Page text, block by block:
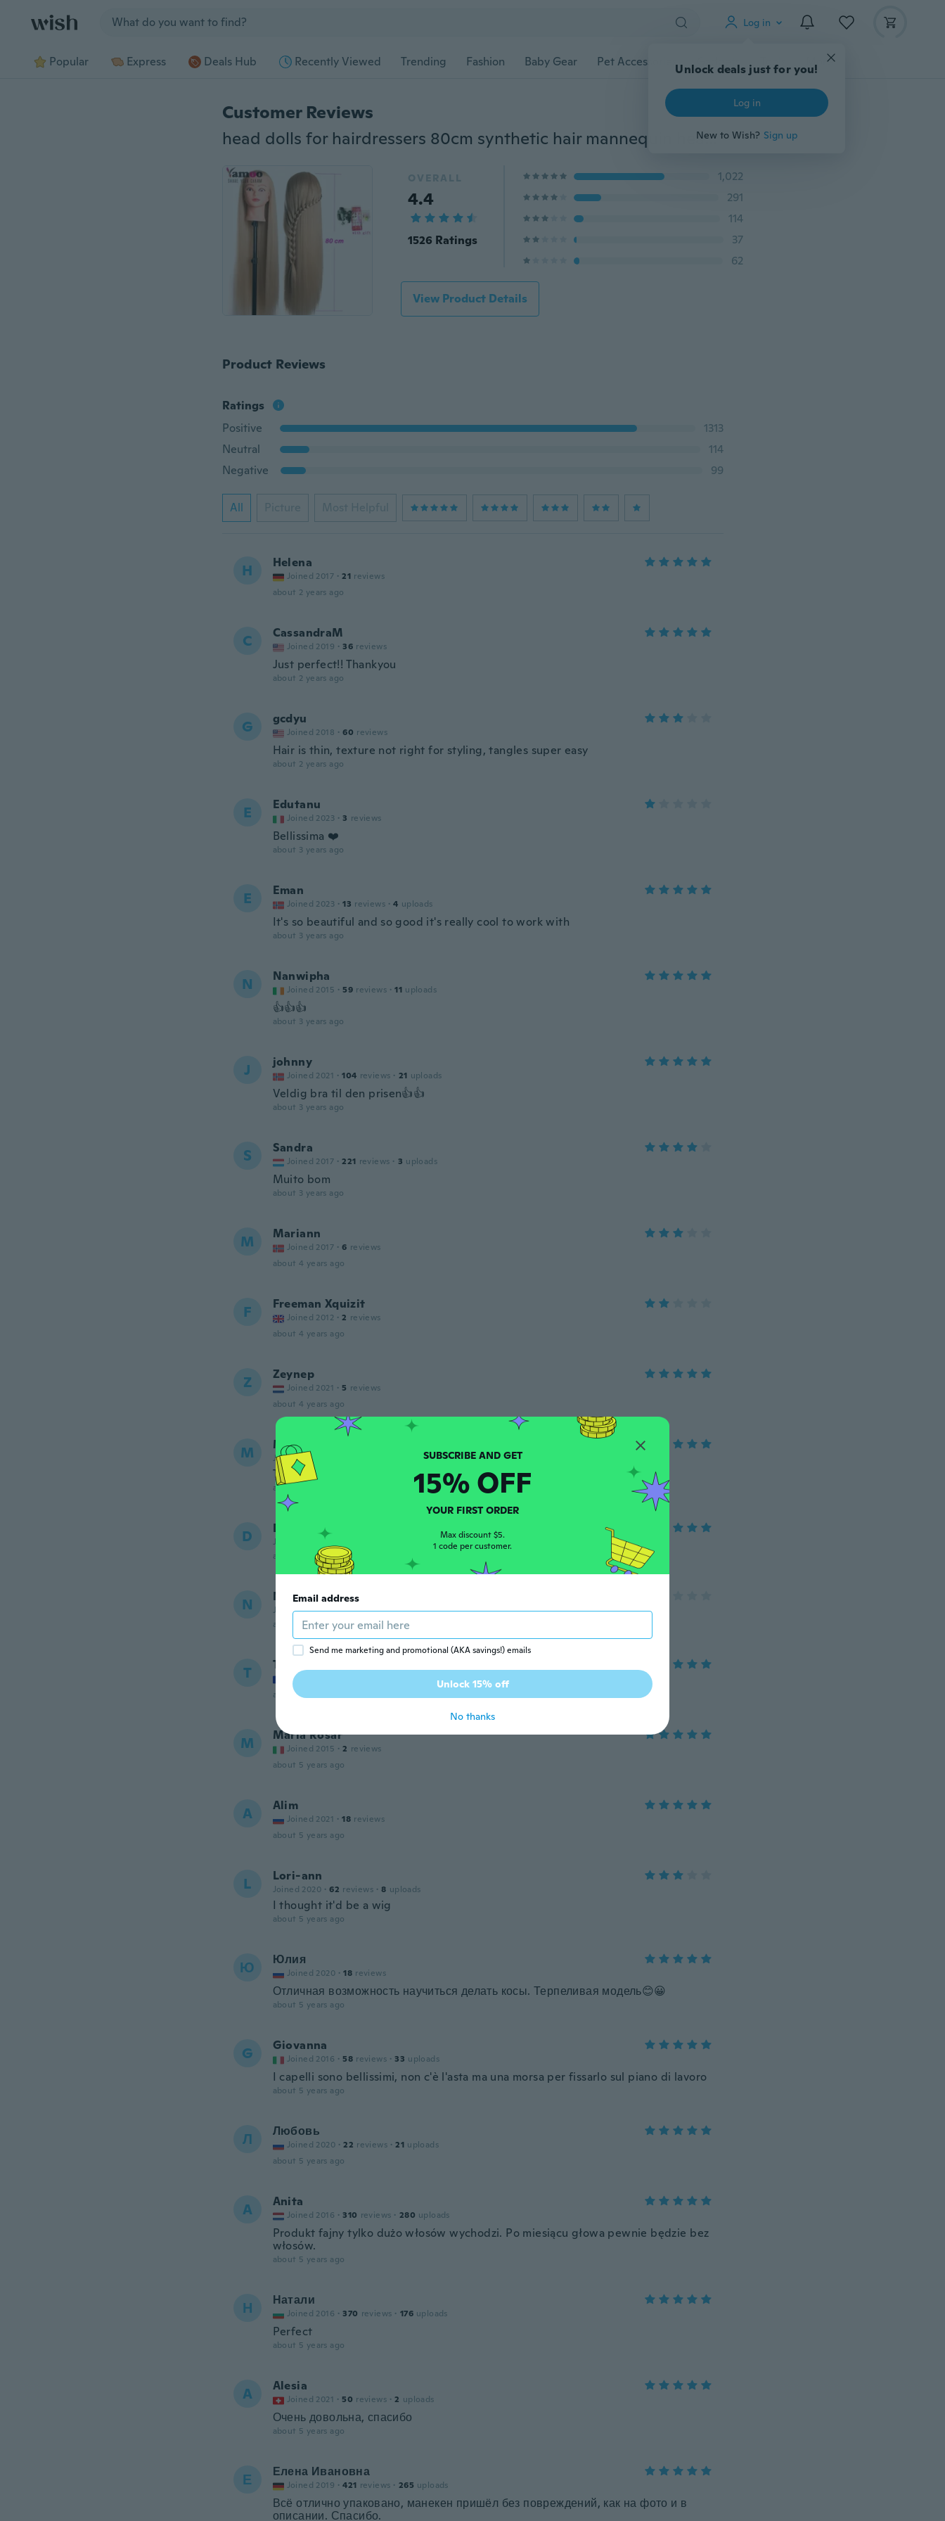
Log in
Unlock deals just for you!
Log in
New to Wish? Sign up
Popular Express Deals Hub Recently Viewed Trending Fashion Baby Gear Pet Accessories Gadgets Tools More
Customer Reviews
head dolls for hairdressers 80cm synthetic hair mannequin head hairstyles Female Mannequin Hairdressing Styling Training Head
OVERALL
4.4
1526 Ratings
1,022
291
114
37
62
View Product Details
Product Reviews
Ratings
Positive
1313
Neutral
114
Negative
99
All Picture Most Helpful
H Helena
Joined 2017 · 21 reviews
about 2 years ago
C CassandraM
Joined 2019 · 36 reviews
Just perfect!! Thankyou
about 2 years ago
G gcdyu
Joined 2018 · 60 reviews
Hair is thin, texture not right for styling, tangles super easy
about 2 years ago
E Edutanu
Joined 2023 · 3 reviews
Bellissima ❤️
about 3 years ago
E Eman
Joined 2023 · 13 reviews · 4 uploads
It's so beautiful and so good it's really cool to work with
about 3 years ago
N Nanwipha
Joined 2015 · 59 reviews · 11 uploads
👍👍👍
about 3 years ago
J johnny
Joined 2021 · 104 reviews · 21 uploads
Veldig bra til den prisen👍👍
about 3 years ago
S Sandra
Joined 2017 · 221 reviews · 3 uploads
Muito bom
about 3 years ago
M Mariann
Joined 2017 · 6 reviews
about 4 years ago
F Freeman Xquizit
Joined 2012 · 2 reviews
about 4 years ago
Z Zeynep
Joined 2021 · 5 reviews
about 4 years ago
M Manon
Joined 2020 uploads
Très belle marotte, bonne qualité, je recommande !
about 4 years ago
D Dale
Joined 2020 ·
about 4 years ago
N NameDeleted
Joined 2017 · 14 reviews · 10 uploads
about 4 years ago
T Tina
Joined 2016
about 4 years ago
M Maria Rosar
Joined 2015 · 2 reviews
about 5 years ago
A Alim
Joined 2021 · 18 reviews
about 5 years ago
L Lori-ann
Joined 2020 · 62 reviews · 8 uploads
I thought it'd be a wig
about 5 years ago
Ю Юлия
Joined 2020 · 18 reviews
Отличная возможность научиться делать косы. Терпеливая модель😊😀
about 5 years ago
G Giovanna
Joined 2016 · 58 reviews · 33 uploads
I capelli sono bellissimi, non c'è l'asta ma una morsa per fissarlo sul piano di lavoro
about 5 years ago
Л Любовь
Joined 2020 · 22 reviews · 21 uploads
about 5 years ago
A Anita
Joined 2016 · 310 reviews · 280 uploads
Produkt fajny tylko dużo włosów wychodzi. Po miesiącu głowa pewnie będzie bez
włosów.
about 5 years ago
Н Натали
Joined 2016 · 370 reviews · 176 uploads
Perfect
about 5 years ago
A Alesia
Joined 2021 · 50 reviews · 2 uploads
Очень довольна, спасибо
about 5 years ago
Е Елена Ивановна
Joined 2019 · 421 reviews · 265 uploads
Всё отлично упаковано, манекен пришёл без повреждений, как на фото и в
описании. Спасибо.
SUBSCRIBE AND GET
15% OFF
YOUR FIRST ORDER
Max discount $5.
1 code per customer.
Email address
Send me marketing and promotional (AKA savings!) emails
Unlock 15% off
No thanks